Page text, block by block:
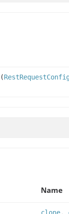
(
Name